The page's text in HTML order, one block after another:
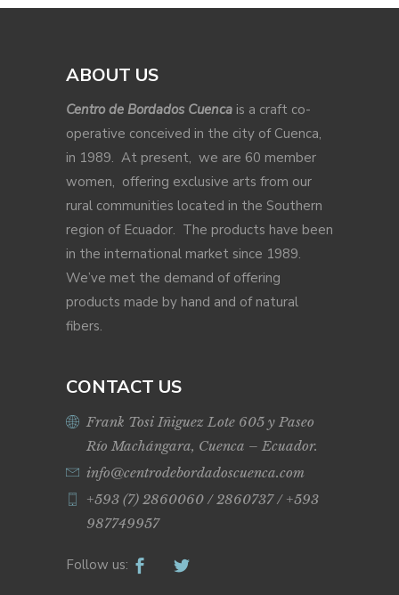
ABOUT US
Centro de Bordados Cuenca is a craft co-
operative conceived in the city of Cuenca,
in 1989. At present, we are 60 member
women, offering exclusive arts from our
rural communities located in the Southern
region of Ecuador. The products have been
in the international market since 1989.
We’ve met the demand of offering
products made by hand and of natural
fibers.
CONTACT US
Frank Tosi Iñiguez Lote 605 y Paseo
Río Machángara, Cuenca – Ecuador.
info@centrodebordadoscuenca.com
+593 (7) 2860060 / 2860737 / +593
987749957
Follow us: